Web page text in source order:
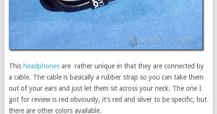
This headphonesare rather unique in that they are connected by
a cable. The cable is basically a rubber strap so you can take them
out of your ears and just let them sit across your neck. The one I
got for review is red obviously, it’s red and silver to be specific, but
there are other colors available.